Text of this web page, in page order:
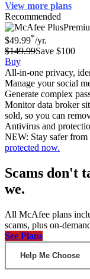
View more plans
Recommended
$49.99*/yr.
$149.99Save $100
Buy
All-in-one privacy,
Manage your social
Generate complex
Monitor data broker
sold, so you can
Antivirus and
NEW: Stay safer from
protected now.
Scams don't
we.
All McAfee plans
scams, plus on-
See Plans
Help Me Choose